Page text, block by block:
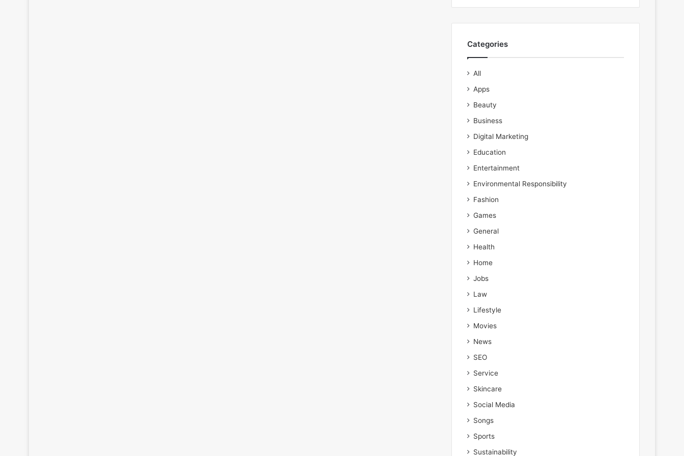
Categories
All
Apps
Beauty
Business
Digital Marketing
Education
Entertainment
Environmental Responsibility
Fashion
Games
General
Health
Home
Jobs
Law
Lifestyle
Movies
News
SEO
Service
Skincare
Social Media
Songs
Sports
Sustainability